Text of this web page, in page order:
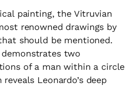
painting, the Vitruvian
renowned drawings by
should be mentioned.
two
of a man within a circle
Leonardo’s deep